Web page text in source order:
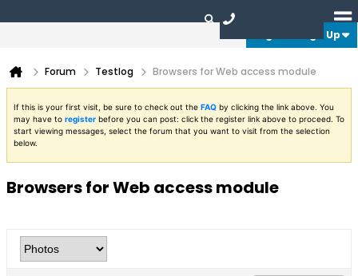
Login or Sign Up
Forum Testlog Browsers for Web access module
If this is your first visit, be sure to check out the FAQ by clicking the link above. You
may have to register before you can post: click the register link above to proceed. To
start viewing messages, select the forum that you want to visit from the selection
below.
Browsers for Web access module